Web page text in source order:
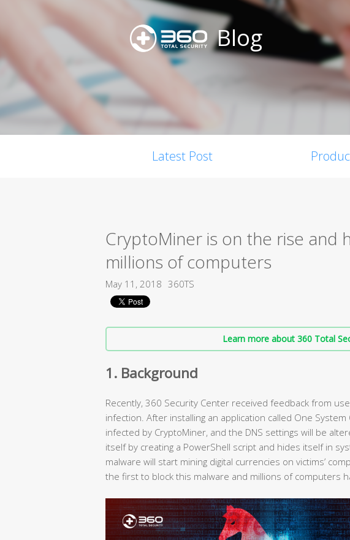
Blog
Latest Post
CryptoMiner is on the rise and
millions of computers
May 11, 2018 360TS
Learn more about 360 Total
1. Background
Recently, 360 Security Center received feedback from
infection. After installing an application called One System
infected by CryptoMiner, and the DNS settings will be
itself by creating a PowerShell script and hides itself in
malware will start mining digital currencies on victims’
the first to block this malware and millions of computers